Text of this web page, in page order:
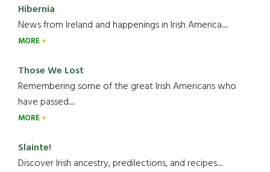
Hibernia
News from Ireland and happenings in Irish America.....
MORE
Those We Lost
Remembering some of the great Irish Americans who
have passed.....
MORE
Slainte!
Discover Irish ancestry, predilections, and recipes.....